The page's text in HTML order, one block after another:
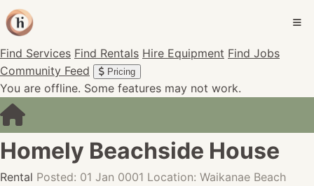
Find Services Find Rentals Hire Equipment Find Jobs
Community Feed
Pricing
You are offline. Some features may not work.
Homely Beachside House
Rental Posted: 01 Jan 0001 Location: Waikanae Beach